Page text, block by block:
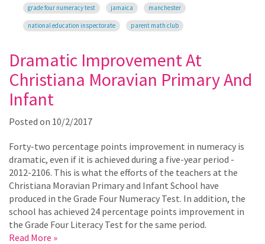
grade four numeracy test jamaica manchester
national education inspectorate parent math club
Dramatic Improvement At
Christiana Moravian Primary And
Infant
Posted on 10/2/2017
Forty-two percentage points improvement in numeracy is
dramatic, even if it is achieved during a five-year period -
2012-2106. This is what the efforts of the teachers at the
Christiana Moravian Primary and Infant School have
produced in the Grade Four Numeracy Test. In addition, the
school has achieved 24 percentage points improvement in
the Grade Four Literacy Test for the same period.
Read More »